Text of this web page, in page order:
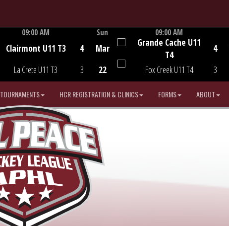
09:00 AM
Clairmont U11 T3
La Crete U11 T3
4
3
Game Centre
Sun
Mar
22
09:00 AM
Grande Cache U11
T4
Fox Creek U11 T4
4
3
TOURNAMENTS HCR REGISTRATION & CLINICS FORMS ABOUT